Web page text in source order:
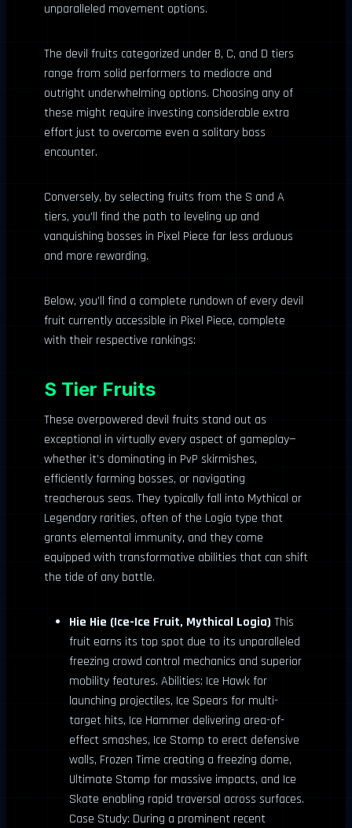
unparalleled movement options.
The devil fruits categorized under B, C, and D tiers
range from solid performers to mediocre and
outright underwhelming options. Choosing any of
these might require investing considerable extra
effort just to overcome even a solitary boss
encounter.
Conversely, by selecting fruits from the S and A
tiers, you’ll find the path to leveling up and
vanquishing bosses in Pixel Piece far less arduous
and more rewarding.
Below, you’ll find a complete rundown of every devil
fruit currently accessible in Pixel Piece, complete
with their respective rankings:
S Tier Fruits
These overpowered devil fruits stand out as
exceptional in virtually every aspect of gameplay—
whether it’s dominating in PvP skirmishes,
efficiently farming bosses, or navigating
treacherous seas. They typically fall into Mythical or
Legendary rarities, often of the Logia type that
grants elemental immunity, and they come
equipped with transformative abilities that can shift
the tide of any battle.
Hie Hie (Ice-Ice Fruit, Mythical Logia) This
fruit earns its top spot due to its unparalleled
freezing crowd control mechanics and superior
mobility features. Abilities: Ice Hawk for
launching projectiles, Ice Spears for multi-
target hits, Ice Hammer delivering area-of-
effect smashes, Ice Stomp to erect defensive
walls, Frozen Time creating a freezing dome,
Ultimate Stomp for massive impacts, and Ice
Skate enabling rapid traversal across surfaces.
Case Study: During a prominent recent